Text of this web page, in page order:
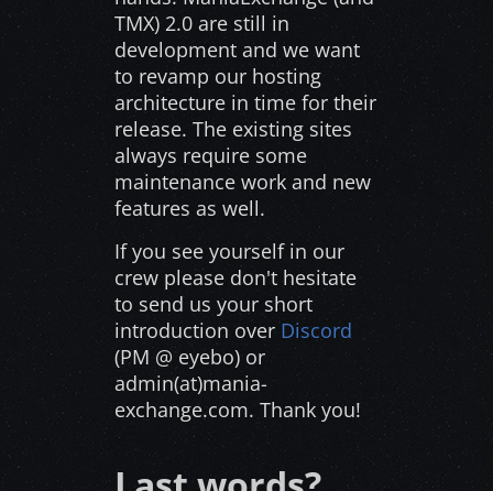
TMX) 2.0 are still in
development and we want
to revamp our hosting
architecture in time for their
release. The existing sites
always require some
maintenance work and new
features as well.
If you see yourself in our
crew please don't hesitate
to send us your short
introduction over Discord
(PM @ eyebo) or
admin(at)mania-
exchange.com. Thank you!